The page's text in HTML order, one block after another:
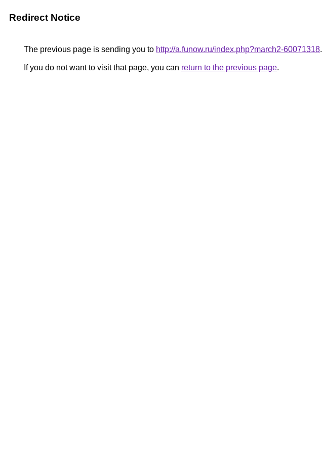
Redirect Notice
The previous page is sending you to http://a.funow.ru/index.php?march2-60071318.
If you do not want to visit that page, you can return to the previous page.